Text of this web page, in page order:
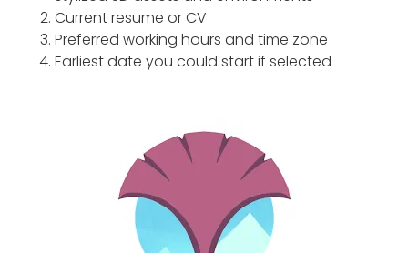
Current resume or CV
Preferred working hours and time zone
Earliest date you could start if selected